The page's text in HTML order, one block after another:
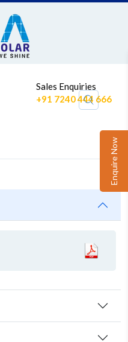
Sales Enquiries
+91 7240 444 666
Enquire Now